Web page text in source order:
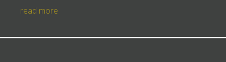
read more